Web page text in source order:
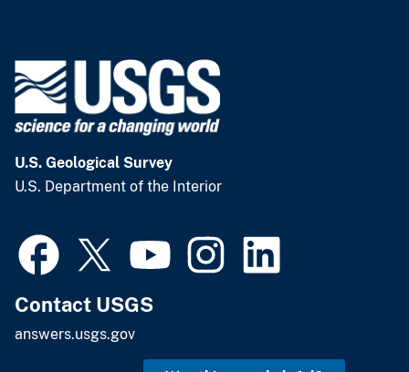
U.S. Geological Survey
U.S. Department of the Interior
Contact USGS
answers.usgs.gov